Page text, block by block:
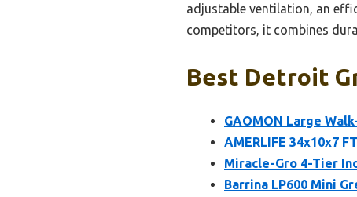
adjustable ventilation, an
competitors, it combines
Best Detroit
GAOMON Large
AMERLIFE 34x10x7
Miracle-Gro 4-Tier
Barrina LP600 Mini